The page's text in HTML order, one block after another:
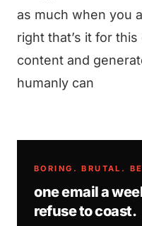
as much when you
right that’s it for
content and
humanly can
BORING. BRUTAL.
one email a
refuse to coast.